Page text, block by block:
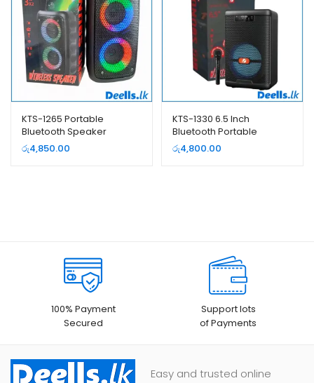
KTS-1265 Portable
Bluetooth Speaker
රු4,850.00
KTS-1330 6.5 Inch
Bluetooth Portable
Speaker with Wireless
Microphone
රු4,800.00
100% Payment
Secured
Support lots
of Payments
Easy and trusted online